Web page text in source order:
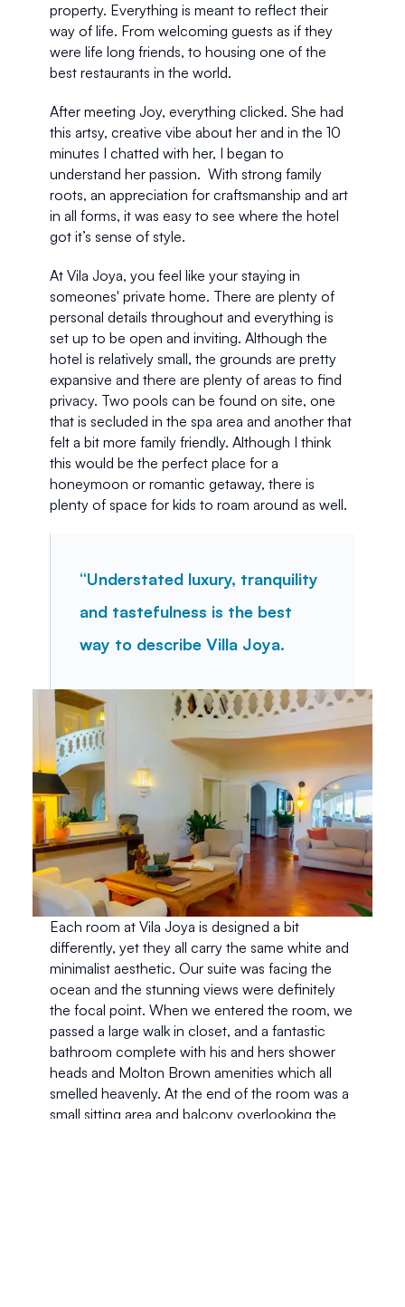
property. Everything is meant to reflect their
way of life. From welcoming guests as if they
were life long friends, to housing one of the
best restaurants in the world.
After meeting Joy, everything clicked. She had
this artsy, creative vibe about her and in the 10
minutes I chatted with her, I began to
understand her passion.  With strong family
roots, an appreciation for craftsmanship and art
in all forms, it was easy to see where the hotel
got it’s sense of style.
At Vila Joya, you feel like your staying in
someones' private home. There are plenty of
personal details throughout and everything is
set up to be open and inviting. Although the
hotel is relatively small, the grounds are pretty
expansive and there are plenty of areas to find
privacy. Two pools can be found on site, one
that is secluded in the spa area and another that
felt a bit more family friendly. Although I think
this would be the perfect place for a
honeymoon or romantic getaway, there is
plenty of space for kids to roam around as well.
“Understated luxury, tranquility
and tastefulness is the best
way to describe Villa Joya.
Each room at Vila Joya is designed a bit
differently, yet they all carry the same white and
minimalist aesthetic. Our suite was facing the
ocean and the stunning views were definitely
the focal point. When we entered the room, we
passed a large walk in closet, and a fantastic
bathroom complete with his and hers shower
heads and Molton Brown amenities which all
smelled heavenly. At the end of the room was a
small sitting area and balcony overlooking the